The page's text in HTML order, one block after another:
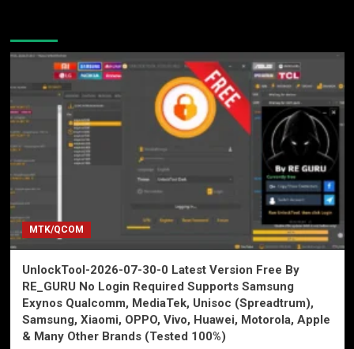
MTK/QCOM
UnlockTool-2026-07-30-0 Latest Version Free By
RE_GURU No Login Required Supports Samsung
Exynos Qualcomm, MediaTek, Unisoc (Spreadtrum),
Samsung, Xiaomi, OPPO, Vivo, Huawei, Motorola, Apple
& Many Other Brands (Tested 100%)